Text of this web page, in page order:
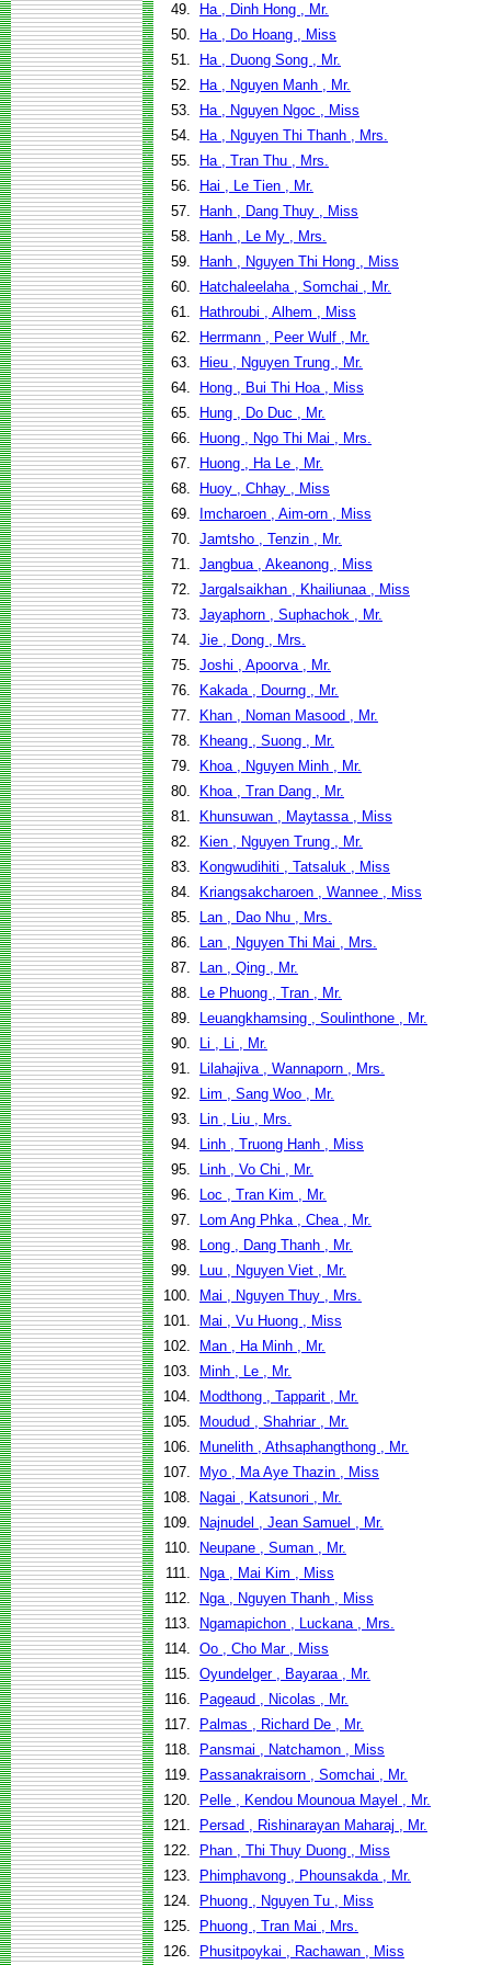
49.
Ha , Dinh Hong , Mr.
50.
Ha , Do Hoang , Miss
51.
Ha , Duong Song , Mr.
52.
Ha , Nguyen Manh , Mr.
53.
Ha , Nguyen Ngoc , Miss
54.
Ha , Nguyen Thi Thanh , Mrs.
55.
Ha , Tran Thu , Mrs.
56.
Hai , Le Tien , Mr.
57.
Hanh , Dang Thuy , Miss
58.
Hanh , Le My , Mrs.
59.
Hanh , Nguyen Thi Hong , Miss
60.
Hatchaleelaha , Somchai , Mr.
61.
Hathroubi , Alhem , Miss
62.
Herrmann , Peer Wulf , Mr.
63.
Hieu , Nguyen Trung , Mr.
64.
Hong , Bui Thi Hoa , Miss
65.
Hung , Do Duc , Mr.
66.
Huong , Ngo Thi Mai , Mrs.
67.
Huong , Ha Le , Mr.
68.
Huoy , Chhay , Miss
69.
Imcharoen , Aim-orn , Miss
70. Jamtsho , Tenzin , Mr.
71. Jangbua , Akeanong , Miss
72. Jargalsaikhan , Khailiunaa , Miss
73. Jayaphorn , Suphachok , Mr.
74. Jie , Dong , Mrs.
75. Joshi , Apoorva , Mr.
76.
Kakada , Dourng , Mr.
77.
Khan , Noman Masood , Mr.
78.
Kheang , Suong , Mr.
79.
Khoa , Nguyen Minh , Mr.
80.
Khoa , Tran Dang , Mr.
81.
Khunsuwan , Maytassa , Miss
82.
Kien , Nguyen Trung , Mr.
83.
Kongwudihiti , Tatsaluk , Miss
84.
Kriangsakcharoen , Wannee , Miss
85.
Lan , Dao Nhu , Mrs.
86.
Lan , Nguyen Thi Mai , Mrs.
87.
Lan , Qing , Mr.
88.
Le Phuong , Tran , Mr.
89.
Leuangkhamsing , Soulinthone , Mr.
90.
Li , Li , Mr.
91.
Lilahajiva , Wannaporn , Mrs.
92.
Lim , Sang Woo , Mr.
93.
Lin , Liu , Mrs.
94.
Linh , Truong Hanh , Miss
95.
Linh , Vo Chi , Mr.
96.
Loc , Tran Kim , Mr.
97.
Lom Ang Phka , Chea , Mr.
98.
Long , Dang Thanh , Mr.
99.
Luu , Nguyen Viet , Mr.
100.
Mai , Nguyen Thuy , Mrs.
101.
Mai , Vu Huong , Miss
102.
Man , Ha Minh , Mr.
103.
Minh , Le , Mr.
104.
Modthong , Tapparit , Mr.
105.
Moudud , Shahriar , Mr.
106.
Munelith , Athsaphangthong , Mr.
107.
Myo , Ma Aye Thazin , Miss
108.
Nagai , Katsunori , Mr.
109.
Najnudel , Jean Samuel , Mr.
110.
Neupane , Suman , Mr.
111.
Nga , Mai Kim , Miss
112.
Nga , Nguyen Thanh , Miss
113.
Ngamapichon , Luckana , Mrs.
114. Oo , Cho Mar , Miss
115. Oyundelger , Bayaraa , Mr.
116.
Pageaud , Nicolas , Mr.
117.
Palmas , Richard De , Mr.
118.
Pansmai , Natchamon , Miss
119.
Passanakraisorn , Somchai , Mr.
120.
Pelle , Kendou Mounoua Mayel , Mr.
121.
Persad , Rishinarayan Maharaj , Mr.
122.
Phan , Thi Thuy Duong , Miss
123.
Phimphavong , Phounsakda , Mr.
124.
Phuong , Nguyen Tu , Miss
125.
Phuong , Tran Mai , Mrs.
126.
Phusitpoykai , Rachawan , Miss